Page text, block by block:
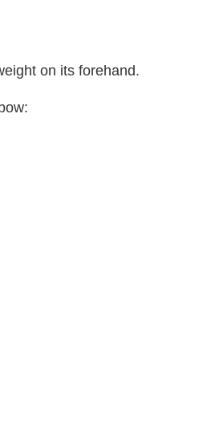
on its forehand.